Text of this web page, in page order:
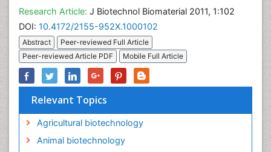
Research Article: J Biotechnol Biomaterial 2011, 1:102
DOI: 10.4172/2155-952X.1000102
Abstract
Peer-reviewed Full Article
Peer-reviewed Article PDF
Mobile Full Article
Relevant Topics
Agricultural biotechnology
Animal biotechnology